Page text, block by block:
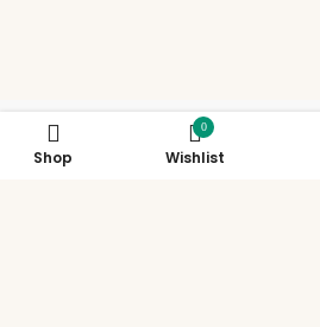
Shop
0
Wishlist